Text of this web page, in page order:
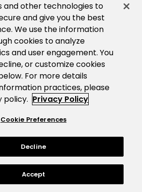
and other technologies to
and give you the best
We use the information
cookies to analyze
and user engagement. You
or customize cookies
For more details
practices, please
policy. Privacy Policy
Cookie Preferences
Decline
Accept